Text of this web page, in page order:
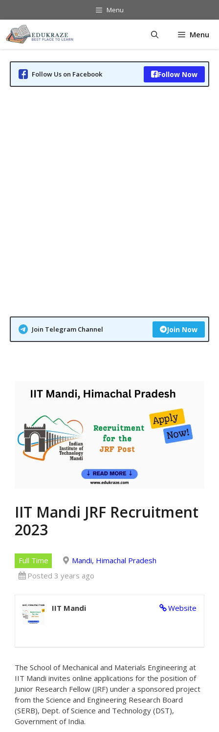
content
Menu
Menu
Follow Us on Facebook Follow Now
Join Telegram Channel Join Now
IIT Mandi JRF Recruitment
2023
Full Time
Mandi, Himachal Pradesh
Posted 3 years ago
Website
IIT Mandi
The School of Mechanical and Materials Engineering at
IIT Mandi invites online applications for the position of
Junior Research Fellow (JRF) under a sponsored project
from the Science and Engineering Research Board
(SERB), Dept. of Science and Technology (DST),
Government of India.